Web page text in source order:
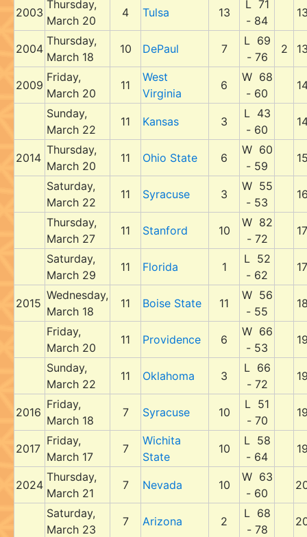
2003
Thursday,
March 20
4 Tulsa 13
L 71
- 84
2004
Thursday,
March 18
10 DePaul 7
L 69
- 76
2
2009
Friday,
March 20
11
West
Virginia
6
W 68
- 60
Sunday,
March 22
11 Kansas 3
L 43
- 60
2014
Thursday,
March 20
11 Ohio State 6
W 60
- 59
Saturday,
March 22
11 Syracuse 3
W 55
- 53
Thursday,
March 27
11 Stanford 10
W 82
- 72
17
Saturday,
March 29
11 Florida 1
L 52
- 62
17
2015
Wednesday,
March 18
11 Boise State 11
W 56
- 55
Friday,
March 20
11 Providence 6
W 66
- 53
Sunday,
March 22
11 Oklahoma 3
L 66
- 72
2016
Friday,
March 18
7 Syracuse 10
L 51
- 70
2017
Friday,
March 17
7
Wichita
State
10
L 58
- 64
2024
Thursday,
March 21
7 Nevada 10
W 63
- 60
Saturday,
March 23
7 Arizona 2
L 68
- 78